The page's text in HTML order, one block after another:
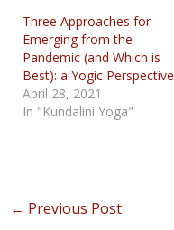
Three Approaches for
Emerging from the
Pandemic (and Which is
Best): a Yogic Perspective
April 28, 2021
In "Kundalini Yoga"
Post
← Previous Post